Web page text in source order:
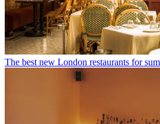
The best new London restaurants for